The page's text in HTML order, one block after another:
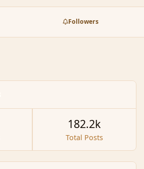
Followers
Total Posts
182.2k